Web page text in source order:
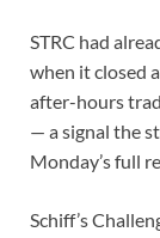
STRC had
when it closed
after-hours
— a signal the
Monday’s full
Schiff’s